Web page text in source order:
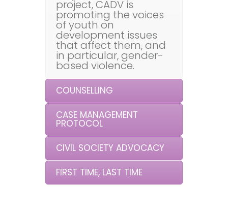
project, CADV is
promoting the voices
of youth on
development issues
that affect them, and
in particular, gender-
based violence.
COUNSELLING
CASE MANAGEMENT
PROTOCOL
CIVIL SOCIETY ADVOCACY
FIRST TIME, LAST TIME